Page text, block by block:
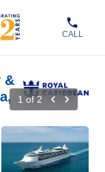
CALL
&
1 of2